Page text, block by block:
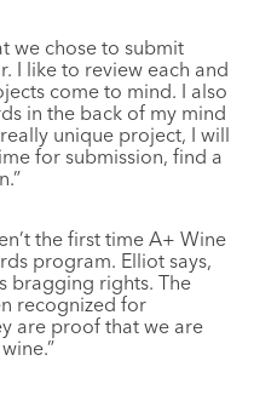
we chose to submit
I like to review each and
come to mind. I also
in the back of my mind
unique project, I will
for submission, find a
the first time A+ Wine
program. Elliot says,
bragging rights. The
recognized for
are proof that we are